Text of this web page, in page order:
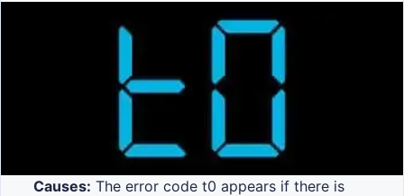
Causes: The error code t0 appears if there is